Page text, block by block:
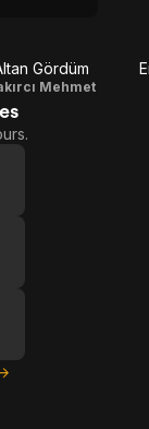
Gördüm
Mehmet